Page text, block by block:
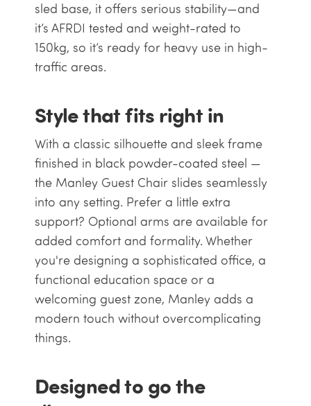
sled base, it offers serious stability—and
it’s AFRDI tested and weight-rated to
150kg, so it’s ready for heavy use in high-
traffic areas.
Style that fits right in
With a classic silhouette and sleek frame
finished in black powder-coated steel —
the Manley Guest Chair slides seamlessly
into any setting. Prefer a little extra
support? Optional arms are available for
added comfort and formality. Whether
you're designing a sophisticated office, a
functional education space or a
welcoming guest zone, Manley adds a
modern touch without overcomplicating
things.
Designed to go the